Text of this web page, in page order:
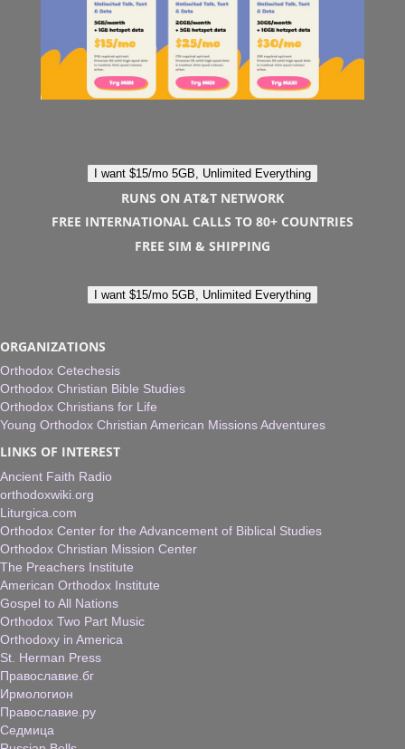
I want $15/mo 5GB, Unlimited Everything
RUNS ON AT&T NETWORK
FREE INTERNATIONAL CALLS TO 80+ COUNTRIES
FREE SIM & SHIPPING
I want $15/mo 5GB, Unlimited Everything
ORGANIZATIONS
Orthodox Cetechesis
Orthodox Christian Bible Studies
Orthodox Christians for Life
Young Orthodox Christian American Missions Adventures
LINKS OF INTEREST
Ancient Faith Radio
orthodoxwiki.org
Liturgica.com
Orthodox Center for the Advancement of Biblical Studies
Orthodox Christian Mission Center
The Preachers Institute
American Orthodox Institute
Gospel to All Nations
Orthodox Two Part Music
Orthodoxy in America
St. Herman Press
Православие.бг
Ирмологион
Православие.ру
Седмица